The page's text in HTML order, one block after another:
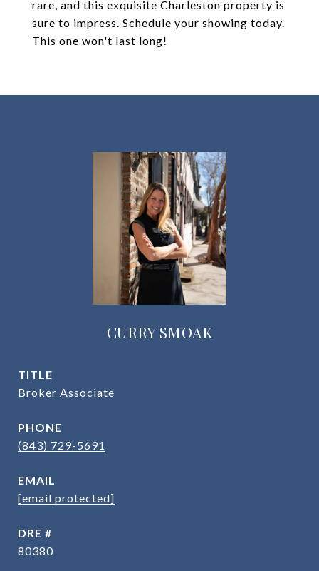
rare, and this exquisite Charleston property is
sure to impress. Schedule your showing today.
This one won't last long!
CURRY SMOAK
TITLE
Broker Associate
PHONE
(843) 729-5691
EMAIL
[email protected]
DRE #
80380